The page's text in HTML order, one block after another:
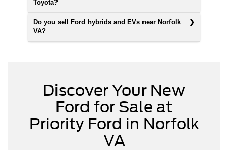
Toyota?
Do you sell Ford hybrids and EVs near Norfolk
VA?
Discover Your New
Ford for Sale at
Priority Ford in Norfolk
VA